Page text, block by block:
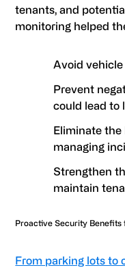
tenants, and
monitoring helped
Avoid
Prevent
could lead to
Eliminate the
managing
Strengthen
maintain
Proactive Security
From parking lots to